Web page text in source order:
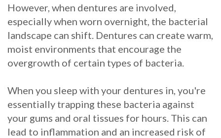
Dental
Implants?
Stabilize
Loose
Dentures
with
Mini
However, when dentures are involved,
especially when worn overnight, the bacterial
landscape can shift. Dentures can create warm,
moist environments that encourage the
overgrowth of certain types of bacteria.
When you sleep with your dentures in, you're
essentially trapping these bacteria against
your gums and oral tissues for hours. This can
lead to inflammation and an increased risk of